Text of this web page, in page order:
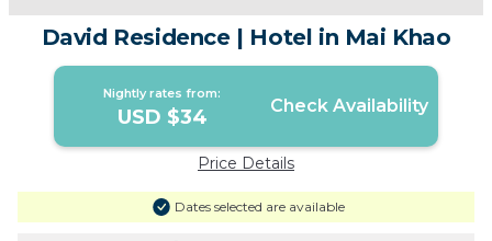
David Residence | Hotel in Mai Khao
Nightly rates from:
USD $34 Check Availability
Price Details
Dates selected are available